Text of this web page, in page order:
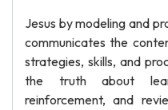
Jesus by modeling and
communicates the
strategies, skills, and
the truth about
reinforcement, and